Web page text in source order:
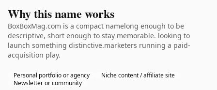
Why this name works
BoxBoxMag.com is a compact namelong enough to be
descriptive, short enough to stay memorable. looking to
launch something distinctive.marketers running a paid-
acquisition play.
Personal portfolio or agency
Niche content / affiliate site
Newsletter or community